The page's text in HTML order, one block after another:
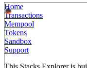
Home
Transactions
Mempool
Tokens
Sandbox
Support
This Stacks Explorer is